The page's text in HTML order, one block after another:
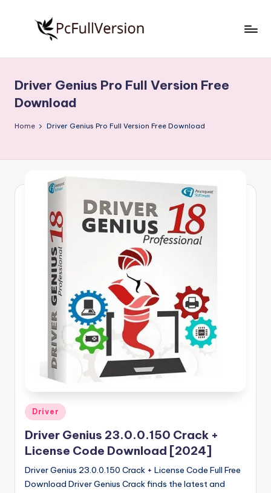
S
o
f
n
Free
Download
Full
Driver Genius Pro Full Version Free
Download
Home Driver Genius Pro Full Version Free Download
Posted
in
Driver
Driver Genius 23.0.0.150 Crack +
License Code Download [2024]
Driver Genius 23.0.0.150 Crack + License Code Full Free
Download Driver Genius Crack finds the latest and